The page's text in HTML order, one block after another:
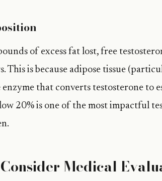
of excess fat lost, free
This is because adipose tissue
enzyme that converts testosterone to
20% is one of the most impactful
Medical